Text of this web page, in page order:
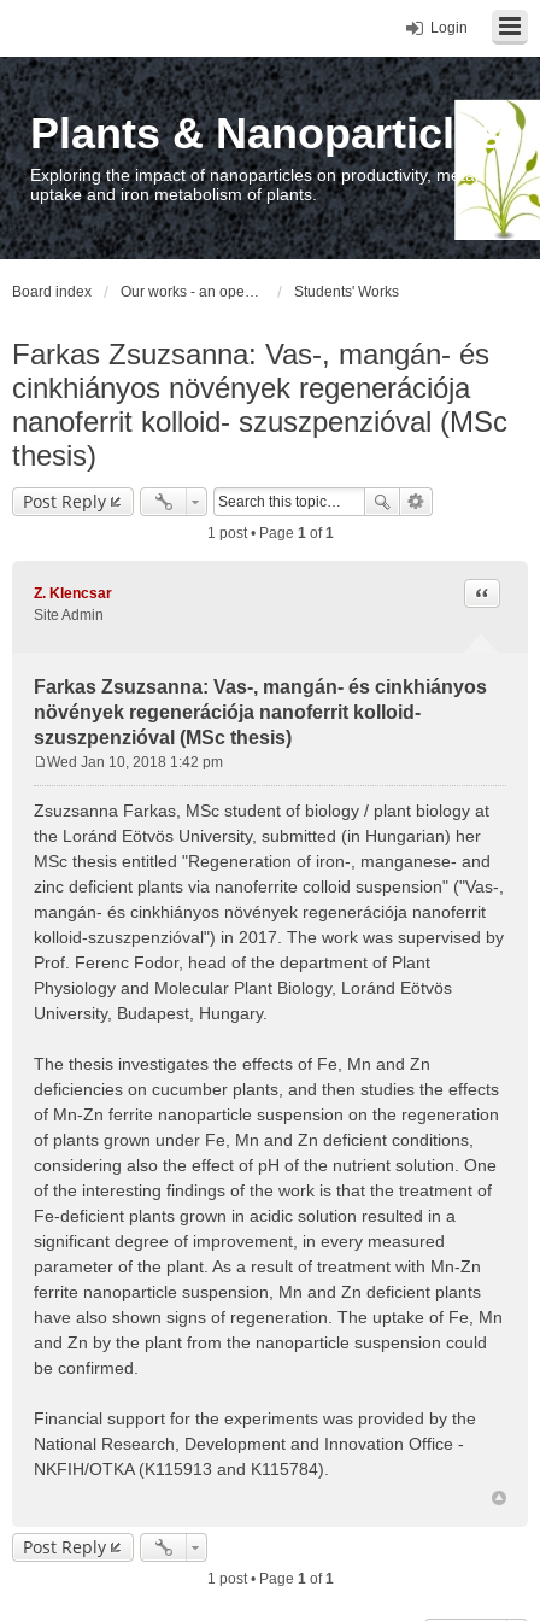
Login
Plants & Nanoparticles
Exploring the impact of nanoparticles on productivity, metal
uptake and iron metabolism of plants.
Board index Our works - an open access repository / nyilvános hozzáférésű repozitórium Students' Works
Farkas Zsuzsanna: Vas-, mangán- és
cinkhiányos növények regenerációja
nanoferrit kolloid- szuszpenzióval (MSc
thesis)
Post Reply
1 post • Page 1of1
Z. Klencsar
Site Admin
Farkas Zsuzsanna: Vas-, mangán- és cinkhiányos
növények regenerációja nanoferrit kolloid-
szuszpenzióval (MSc thesis)
Quote
s
t
Wed Jan 10, 2018 1:42 pm
Zsuzsanna Farkas, MSc student of biology / plant biology at
the Loránd Eötvös University, submitted (in Hungarian) her
MSc thesis entitled "Regeneration of iron-, manganese- and
zinc deficient plants via nanoferrite colloid suspension" ("Vas-,
mangán- és cinkhiányos növények regenerációja nanoferrit
kolloid-szuszpenzióval") in 2017. The work was supervised by
Prof. Ferenc Fodor, head of the department of Plant
Physiology and Molecular Plant Biology, Loránd Eötvös
University, Budapest, Hungary.
The thesis investigates the effects of Fe, Mn and Zn
deficiencies on cucumber plants, and then studies the effects
of Mn-Zn ferrite nanoparticle suspension on the regeneration
of plants grown under Fe, Mn and Zn deficient conditions,
considering also the effect of pH of the nutrient solution. One
of the interesting findings of the work is that the treatment of
Fe-deficient plants grown in acidic solution resulted in a
significant degree of improvement, in every measured
parameter of the plant. As a result of treatment with Mn-Zn
ferrite nanoparticle suspension, Mn and Zn deficient plants
have also shown signs of regeneration. The uptake of Fe, Mn
and Zn by the plant from the nanoparticle suspension could
be confirmed.
Financial support for the experiments was provided by the
National Research, Development and Innovation Office -
NKFIH/OTKA (K115913 and K115784).
Post Reply
1 post • Page 1of1